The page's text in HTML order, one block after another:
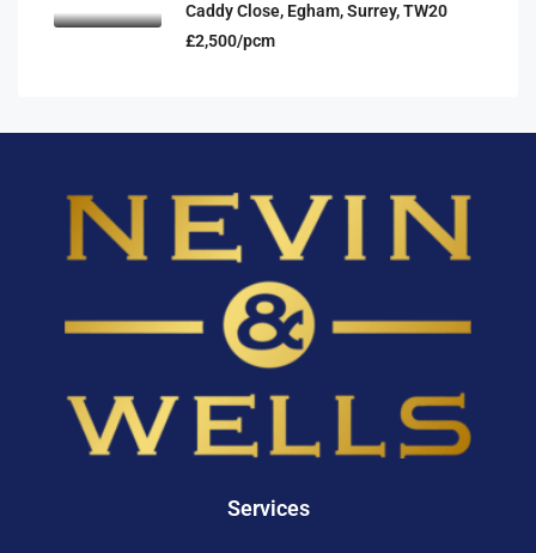
Caddy Close, Egham, Surrey, TW20
£2,500/pcm
Services